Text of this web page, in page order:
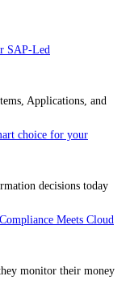
Applications, and
decisions today
monitor their money